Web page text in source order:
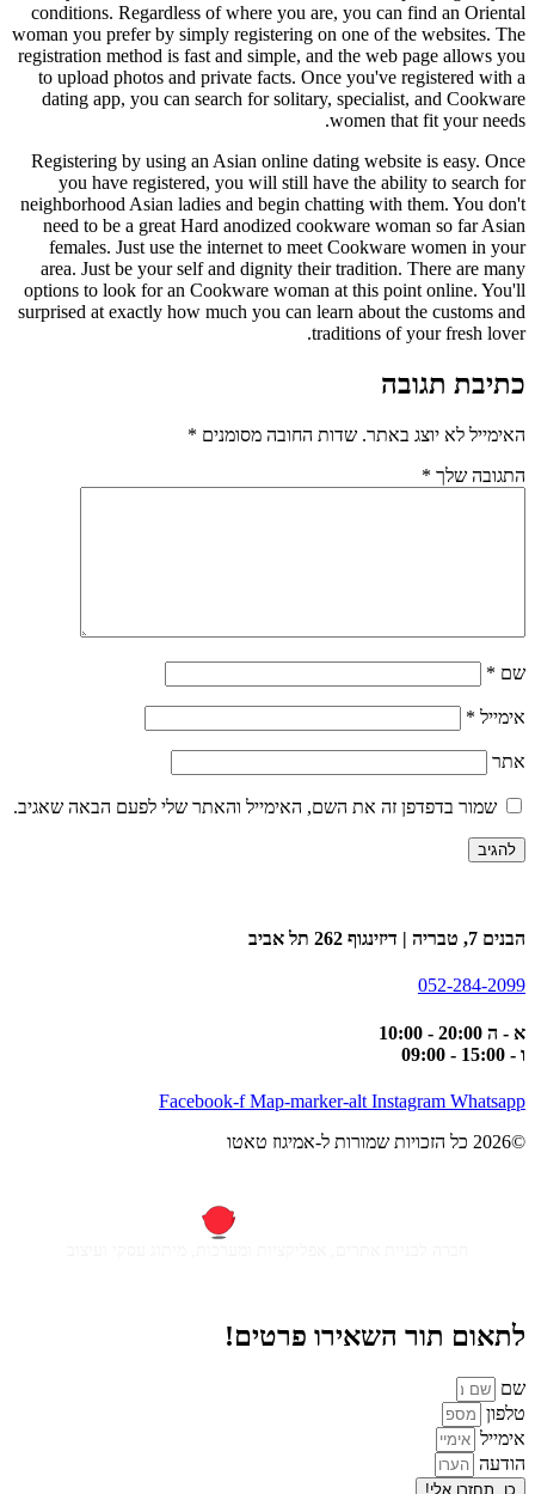
conditions. Regardless of where
woman you prefer by simply
registration method is fast and
to upload photos and private
dating app, you can search for
Registering by using an Asian
you have registered, you will
neighborhood Asian ladies and
need to be a great Hard
females. Just use the internet
area. Just be your self and
options to look for an Cookware
surprised at exactly how much you
מסומנים*
והאתר שלי לפעם הבאה שאגיב.
Facebook-f Map-